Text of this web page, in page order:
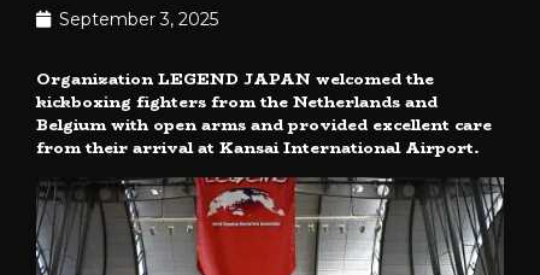
September 3, 2025
Organization LEGEND JAPAN welcomed the
kickboxing fighters from the Netherlands and
Belgium with open arms and provided excellent care
from their arrival at Kansai International Airport.